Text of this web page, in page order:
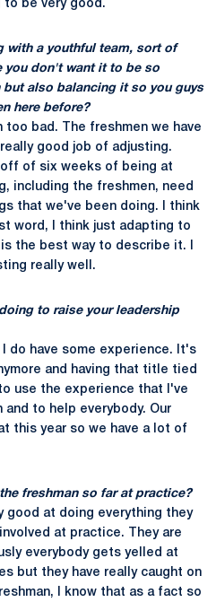
to be very good.
with a youthful team, sort of
you don't want it to be so
also balancing it so you guys
here before?
bad. The freshmen we have
good job of adjusting.
of six weeks of being at
including the freshmen, need
that we've been doing. I think
word, I think just adapting to
the best way to describe it. I
really well.
to raise your leadership
do have some experience. It's
and having that title tied
use the experience that I've
to help everybody. Our
this year so we have a lot of
freshman so far at practice?
good at doing everything they
at practice. They are
everybody gets yelled at
but they have really caught on
I know that as a fact so